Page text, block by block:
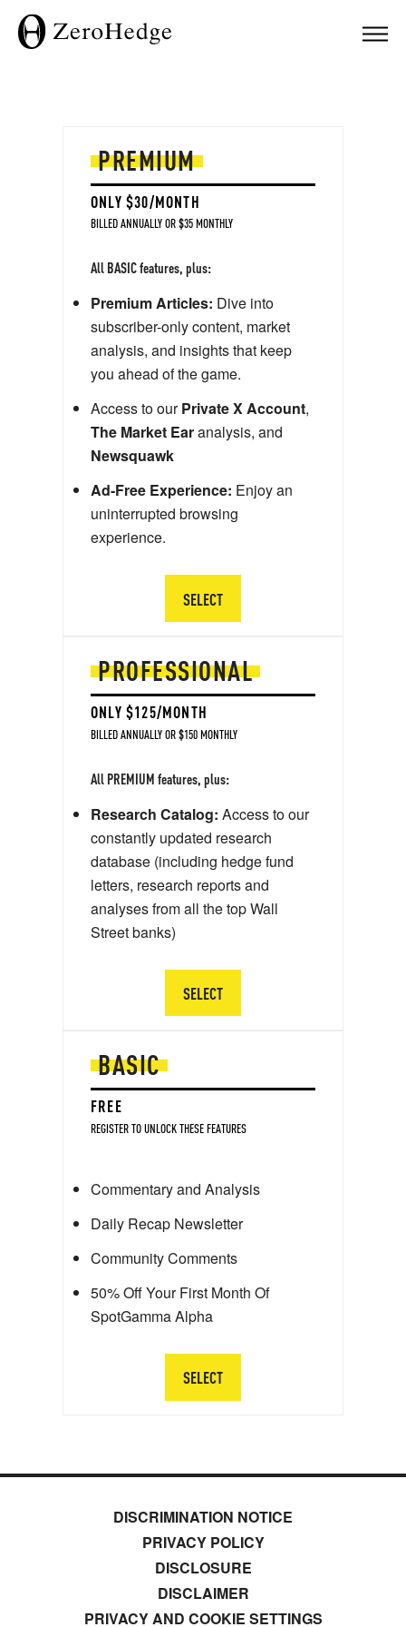
BASIC
FREE
REGISTER TO UNLOCK THESE FEATURES
Commentary and Analysis
Daily Recap Newsletter
Community Comments
50% Off Your First Month Of
SpotGamma Alpha
SELECT
PREMIUM
ONLY $30/MONTH
BILLED ANNUALLY OR $35 MONTHLY
All BASIC features, plus:
Premium Articles: Dive into
subscriber-only content, market
analysis, and insights that keep
you ahead of the game.
Access to ourPrivate X Account,
The Market Earanalysis, and
Newsquawk
Ad-Free Experience: Enjoy an
uninterrupted browsing
experience.
SELECT
PROFESSIONAL
ONLY $125/MONTH
BILLED ANNUALLY OR $150 MONTHLY
All PREMIUM features, plus:
Research Catalog: Access to our
constantly updated research
database (including hedge fund
letters, research reports and
analyses from all the top Wall
Street banks)
SELECT
DISCRIMINATION NOTICE
PRIVACY POLICY
DISCLOSURE
DISCLAIMER
PRIVACY AND COOKIE SETTINGS
Premium | ZeroHedge